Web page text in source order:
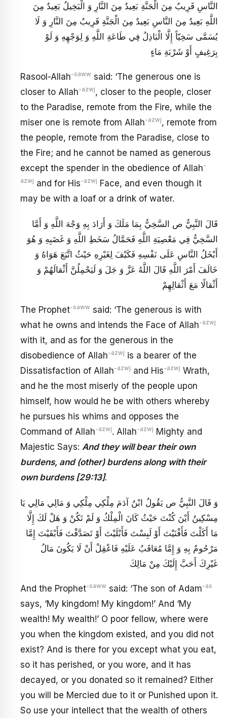
النَّاسِ قَرِيبٌ مِنَ الْجَنَّةِ بَعِيدٌ مِنَ النَّارِ وَ الْبَخِيلُ بَعِيدٌ مِنَ
اللَّهِ بَعِيدٌ مِنَ النَّاسِ بَعِيدٌ مِنَ الْجَنَّةِ قَرِيبٌ مِنَ النَّارِ وَ لَا
يُسَمَّى سَخِيّاً إِلَّا الْبَاذِلُ فِي طَاعَةِ اللَّهِ وَ لِوَجْهِهِ وَ لَوْ
بِرَغِيفٍ أَوْ شَرْبَةِ مَاءٍ
Rasool-Allah-saww said: ‘The generous one is
closer to Allah-azwj, closer to the people, closer
to the Paradise, remote from the Fire, while the
miser one is remote from Allah-azwj, remote from
the people, remote from the Paradise, close to
the Fire; and he cannot be named as generous
except the spender in the obedience of Allah-
azwj and for His-azwj Face, and even though it
may be with a loaf or a drink of water.
قَالَ النَّبِيُّ ص السَّخِيُّ بِمَا مَلَكَ وَ أَرَادَ بِهِ وَجْهَ اللَّهِ وَ أَمَّا
السَّخِيُّ فِي مَعْصِيَةِ اللَّهِ‏ فَحَمَّالُ سَخَطِ اللَّهِ وَ غَضَبِهِ وَ هُوَ
أَبْخَلُ النَّاسِ عَلَى نَفْسِهِ فَكَيْفَ لِغَيْرِهِ حَيْثُ اتَّبَعَ هَوَاهُ وَ
خَالَفَ أَمْرَ اللَّهِ قَالَ اللَّهُ عَزَّ وَ جَلَ‏ وَ لَيَحْمِلُنَّ أَثْقالَهُمْ وَ
أَثْقالًا مَعَ أَثْقالِهِمْ‏
The Prophet-saww said: ‘The generous is with
what he owns and intends the Face of Allah-azwj
with it, and as for the generous in the
disobedience of Allah-azwj is a bearer of the
Dissatisfaction of Allah-azwj and His-azwj Wrath,
and he the most miserly of the people upon
himself, how would he be with others whereby
he pursues his whims and opposes the
Command of Allah-azwj. Allah-azwj Mighty and
Majestic Says: And they will bear their own
burdens, and (other) burdens along with their
own burdens [29:13].
وَ قَالَ النَّبِيُّ ص يَقُولُ ابْنُ آدَمَ مِلْكِي مِلْكِي وَ مَالِي مَالِي يَا
مِسْكِينُ أَيْنَ كُنْتَ حَيْثُ كَانَ الْمِلْكُ وَ لَمْ تَكُنْ وَ هَلْ لَكَ إِلَّا
مَا أَكَلْتَ فَأَفْنَيْتَ أَوْ لَبِسْتَ فَأَبْلَيْتَ أَوْ تَصَدَّقْتَ فَأَبْقَيْتَ إِمَّا
مَرْحُومٌ بِهِ وَ إِمَّا مُعَاقَبٌ عَلَيْهِ فَاعْقِلْ أَنْ لَا يَكُونَ مَالُ
غَيْرِكَ أَحَبَّ إِلَيْكَ مِنْ مَالِكَ
And the Prophet-saww said: ‘The son of Adam-as
says, ‘My kingdom! My kingdom!’ And ‘My
wealth! My wealth!’ O poor fellow, where were
you when the kingdom existed, and you did not
exist? And is there for you except what you eat,
so it has perished, or you wore, and it has
decayed, or you donated so it remained? Either
you will be Mercied due to it or Punished upon it.
So use your intellect that the wealth of others